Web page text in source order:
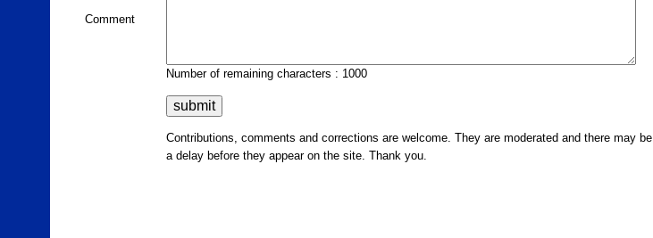
Comment
Number of remaining characters : 1000
Contributions, comments and corrections are welcome. They are moderated and there may be
a delay before they appear on the site. Thank you.